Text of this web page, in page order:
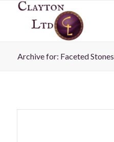
Archive for: Faceted Stones